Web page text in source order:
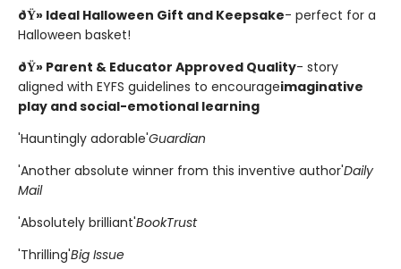
ðŸ» Ideal Halloween Gift and Keepsake- perfect for a
Halloween basket!
ðŸ» Parent & Educator Approved Quality- story
aligned with EYFS guidelines to encourageimaginative
play and social-emotional learning
'Hauntingly adorable'Guardian
'Another absolute winner from this inventive author'Daily
Mail
'Absolutely brilliant'BookTrust
'Thrilling'Big Issue